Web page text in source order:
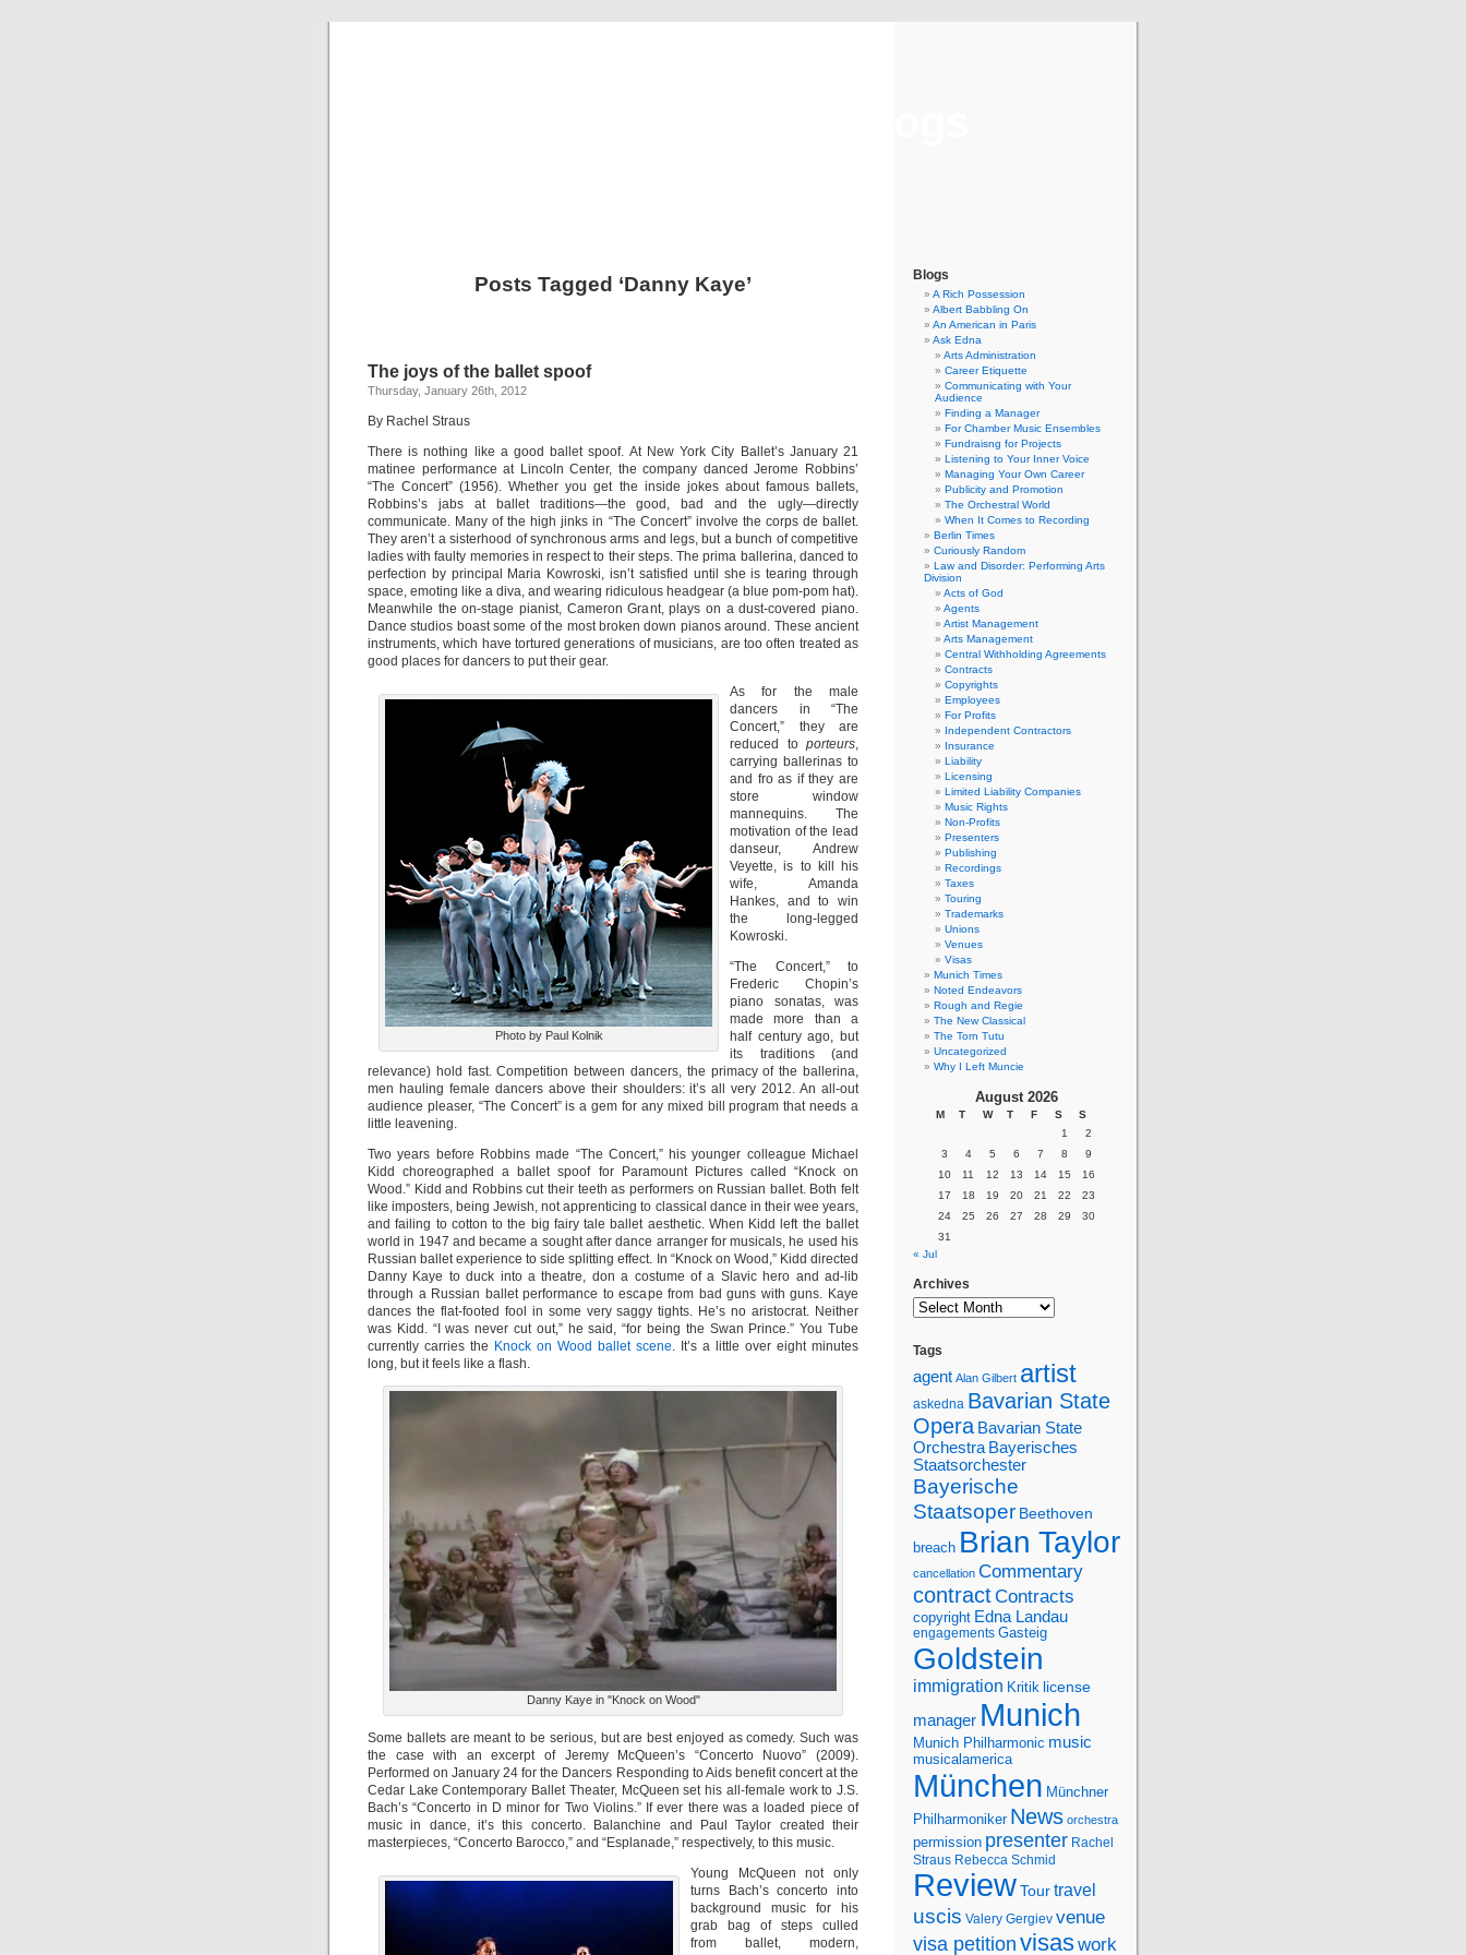
Posts Tagged ‘Danny Kaye’
The joys of the ballet spoof
Thursday, January 26th, 2012
By Rachel Straus
There is nothing like a good ballet spoof. At New York City Ballet’s January 21
matinee performance at Lincoln Center, the company danced Jerome Robbins’
“The Concert” (1956). Whether you get the inside jokes about famous ballets,
Robbins’s jabs at ballet traditions—the good, bad and the ugly—directly
communicate. Many of the high jinks in “The Concert” involve the corps de ballet.
They aren’t a sisterhood of synchronous arms and legs, but a bunch of competitive
ladies with faulty memories in respect to their steps. The prima ballerina, danced to
perfection by principal Maria Kowroski, isn’t satisfied until she is tearing through
space, emoting like a diva, and wearing ridiculous headgear (a blue pom-pom hat).
Meanwhile the on-stage pianist, Cameron Grant, plays on a dust-covered piano.
Dance studios boast some of the most broken down pianos around. These ancient
instruments, which have tortured generations of musicians, are too often treated as
good places for dancers to put their gear.
Photo by Paul Kolnik
As for the male
dancers in “The
Concert,” they are
reduced to porteurs,
carrying ballerinas to
and fro as if they are
store window
mannequins. The
motivation of the lead
danseur, Andrew
Veyette, is to kill his
wife, Amanda
Hankes, and to win
the long-legged
Kowroski.
“The Concert,” to
Frederic Chopin’s
piano sonatas, was
made more than a
half century ago, but
its traditions (and
relevance) hold fast. Competition between dancers, the primacy of the ballerina,
men hauling female dancers above their shoulders: it’s all very 2012. An all-out
audience pleaser, “The Concert” is a gem for any mixed bill program that needs a
little leavening.
Two years before Robbins made “The Concert,” his younger colleague Michael
Kidd choreographed a ballet spoof for Paramount Pictures called “Knock on
Wood.” Kidd and Robbins cut their teeth as performers on Russian ballet. Both felt
like imposters, being Jewish, not apprenticing to classical dance in their wee years,
and failing to cotton to the big fairy tale ballet aesthetic. When Kidd left the ballet
world in 1947 and became a sought after dance arranger for musicals, he used his
Russian ballet experience to side splitting effect. In “Knock on Wood,” Kidd directed
Danny Kaye to duck into a theatre, don a costume of a Slavic hero and ad-lib
through a Russian ballet performance to escape from bad guns with guns. Kaye
dances the flat-footed fool in some very saggy tights. He’s no aristocrat. Neither
was Kidd. “I was never cut out,” he said, “for being the Swan Prince.” You Tube
currently carries the Knock on Wood ballet scene. It’s a little over eight minutes
long, but it feels like a flash.
Danny Kaye in "Knock on Wood"
Some ballets are meant to be serious, but are best enjoyed as comedy. Such was
the case with an excerpt of Jeremy McQueen’s “Concerto Nuovo” (2009).
Performed on January 24 for the Dancers Responding to Aids benefit concert at the
Cedar Lake Contemporary Ballet Theater, McQueen set his all-female work to J.S.
Bach’s “Concerto in D minor for Two Violins.” If ever there was a loaded piece of
music in dance, it’s this concerto. Balanchine and Paul Taylor created their
masterpieces, “Concerto Barocco,” and “Esplanade,” respectively, to this music.
Young McQueen not only
turns Bach’s concerto into
background music for his
grab bag of steps culled
from ballet, modern,
Blogs
A Rich Possession
Albert Babbling On
An American in Paris
Ask Edna
Arts Administration
Career Etiquette
Communicating with Your
Audience
Finding a Manager
For Chamber Music Ensembles
Fundraisng for Projects
Listening to Your Inner Voice
Managing Your Own Career
Publicity and Promotion
The Orchestral World
When It Comes to Recording
Berlin Times
Curiously Random
Law and Disorder: Performing Arts
Division
Acts of God
Agents
Artist Management
Arts Management
Central Withholding Agreements
Contracts
Copyrights
Employees
For Profits
Independent Contractors
Insurance
Liability
Licensing
Limited Liability Companies
Music Rights
Non-Profits
Presenters
Publishing
Recordings
Taxes
Touring
Trademarks
Unions
Venues
Visas
Munich Times
Noted Endeavors
Rough and Regie
The New Classical
The Torn Tutu
Uncategorized
Why I Left Muncie
August 2026
M T W T F S
S
1
2
3
4 5 6 7 8
9
10
11 12 13 14 15
16
17
18 19 20 21 22
23
24
25 26 27 28 29
30
31
« Jul
Archives
Tags
agent Alan Gilbert artist
askedna Bavarian State
Opera Bavarian State
Orchestra Bayerisches
Staatsorchester
Bayerische
Staatsoper Beethoven
breach Brian Taylor
cancellation Commentary
contractContracts
copyright Edna Landau
engagements Gasteig
Goldstein
immigration Kritik license
manager Munich
Munich Philharmonic music
musicalamerica
München Münchner
Philharmoniker News orchestra
permission presenter Rachel
Straus Rebecca Schmid
ReviewTourtravel
uscis Valery Gergiev venue
visa petition visaswork